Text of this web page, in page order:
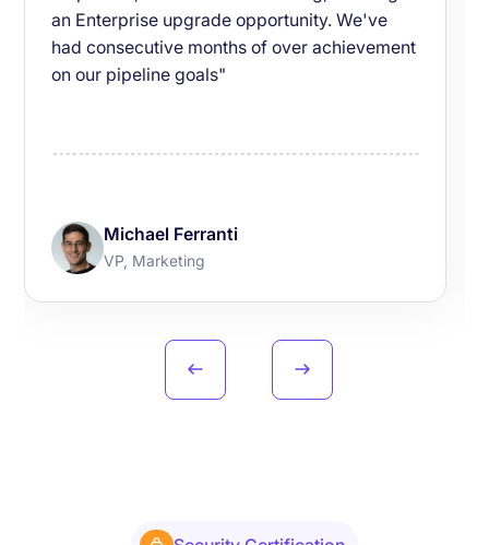
an Enterprise upgrade opportunity. We've
had consecutive months of over achievement
on our pipeline goals"
Michael Ferranti
VP, Marketing